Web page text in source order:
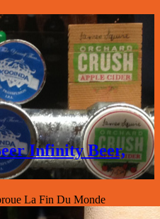
Infinity Beer,
La Fin Du Monde